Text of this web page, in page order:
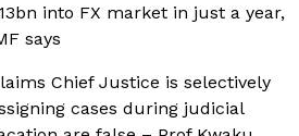
into FX market in just a year,
says
Chief Justice is selectively
cases during judicial